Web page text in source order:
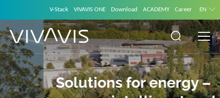
V-Stack VIVAVIS ONE Download ACADEMY Career EN
Solutions for energy –